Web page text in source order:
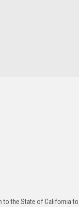
to the State of California to